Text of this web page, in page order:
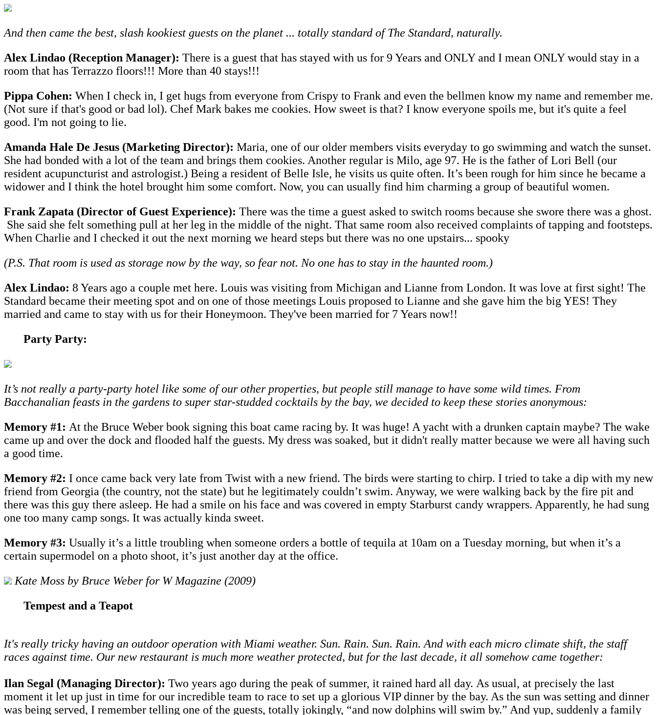
And then came the best, slash kookiest guests on the planet ... totally standard of The Standard, naturally.
Alex Lindao (Reception Manager): There is a guest that has stayed with us for 9 Years and ONLY and I mean ONLY would stay in a
room that has Terrazzo floors!!! More than 40 stays!!!
Pippa Cohen: When I check in, I get hugs from everyone from Crispy to Frank and even the bellmen know my name and remember me.
(Not sure if that's good or bad lol). Chef Mark bakes me cookies. How sweet is that? I know everyone spoils me, but it's quite a feel
good. I'm not going to lie.
Amanda Hale De Jesus (Marketing Director): Maria, one of our older members visits everyday to go swimming and watch the sunset.
She had bonded with a lot of the team and brings them cookies. Another regular is Milo, age 97. He is the father of Lori Bell (our
resident acupuncturist and astrologist.) Being a resident of Belle Isle, he visits us quite often. It’s been rough for him since he became a
widower and I think the hotel brought him some comfort. Now, you can usually find him charming a group of beautiful women.
Frank Zapata (Director of Guest Experience): There was the time a guest asked to switch rooms because she swore there was a ghost.
She said she felt something pull at her leg in the middle of the night. That same room also received complaints of tapping and footsteps.
When Charlie and I checked it out the next morning we heard steps but there was no one upstairs... spooky
(P.S. That room is used as storage now by the way, so fear not. No one has to stay in the haunted room.)
Alex Lindao: 8 Years ago a couple met here. Louis was visiting from Michigan and Lianne from London. It was love at first sight! The
Standard became their meeting spot and on one of those meetings Louis proposed to Lianne and she gave him the big YES! They
married and came to stay with us for their Honeymoon. They've been married for 7 Years now!!
Party Party:
It’s not really a party-party hotel like some of our other properties, but people still manage to have some wild times. From
Bacchanalian feasts in the gardens to super star-studded cocktails by the bay, we decided to keep these stories anonymous:
Memory #1: At the Bruce Weber book signing this boat came racing by. It was huge! A yacht with a drunken captain maybe? The wake
came up and over the dock and flooded half the guests. My dress was soaked, but it didn't really matter because we were all having such
a good time.
Memory #2: I once came back very late from Twist with a new friend. The birds were starting to chirp. I tried to take a dip with my new
friend from Georgia (the country, not the state) but he legitimately couldn’t swim. Anyway, we were walking back by the fire pit and
there was this guy there asleep. He had a smile on his face and was covered in empty Starburst candy wrappers. Apparently, he had sung
one too many camp songs. It was actually kinda sweet.
Memory #3: Usually it’s a little troubling when someone orders a bottle of tequila at 10am on a Tuesday morning, but when it’s a
certain supermodel on a photo shoot, it’s just another day at the office.
Kate Moss by Bruce Weber for W Magazine (2009)
Tempest and a Teapot
It's really tricky having an outdoor operation with Miami weather. Sun. Rain. Sun. Rain. And with each micro climate shift, the staff
races against time. Our new restaurant is much more weather protected, but for the last decade, it all somehow came together:
Ilan Segal (Managing Director): Two years ago during the peak of summer, it rained hard all day. As usual, at precisely the last
moment it let up just in time for our incredible team to race to set up a glorious VIP dinner by the bay. As the sun was setting and dinner
was being served, I remember telling one of the guests, totally jokingly, “and now dolphins will swim by.” And yup, suddenly a family